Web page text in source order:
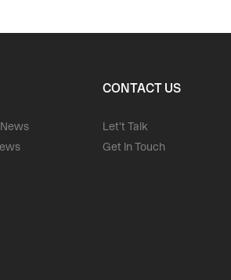
CONTACT US
Let't Talk
Get In Touch